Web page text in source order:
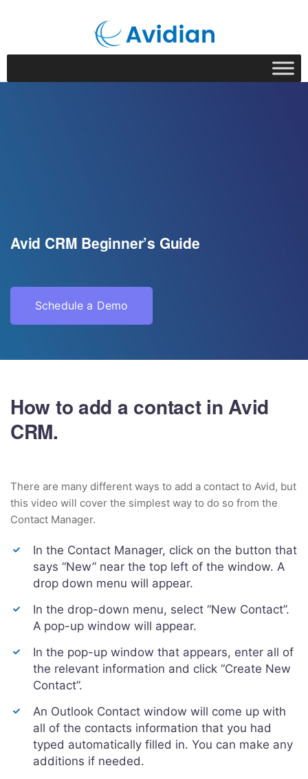
Avid CRM Beginner’s Guide
Schedule a Demo
How to add a contact in Avid
CRM.
There are many different ways to add a contact to Avid, but
this video will cover the simplest way to do so from the
Contact Manager.
In the Contact Manager, click on the button that
says “New” near the top left of the window. A
drop down menu will appear.
In the drop-down menu, select “New Contact”.
A pop-up window will appear.
In the pop-up window that appears, enter all of
the relevant information and click “Create New
Contact”.
An Outlook Contact window will come up with
all of the contacts information that you had
typed automatically filled in. You can make any
additions if needed.